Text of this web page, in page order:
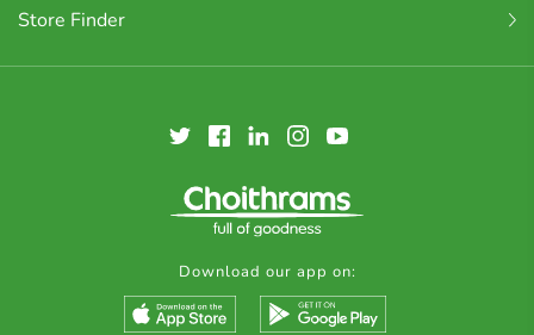
Store Finder
Download our app on: